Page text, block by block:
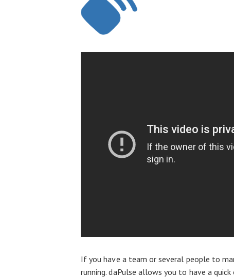
If you have a team or several people to
running. daPulse allows you to have a